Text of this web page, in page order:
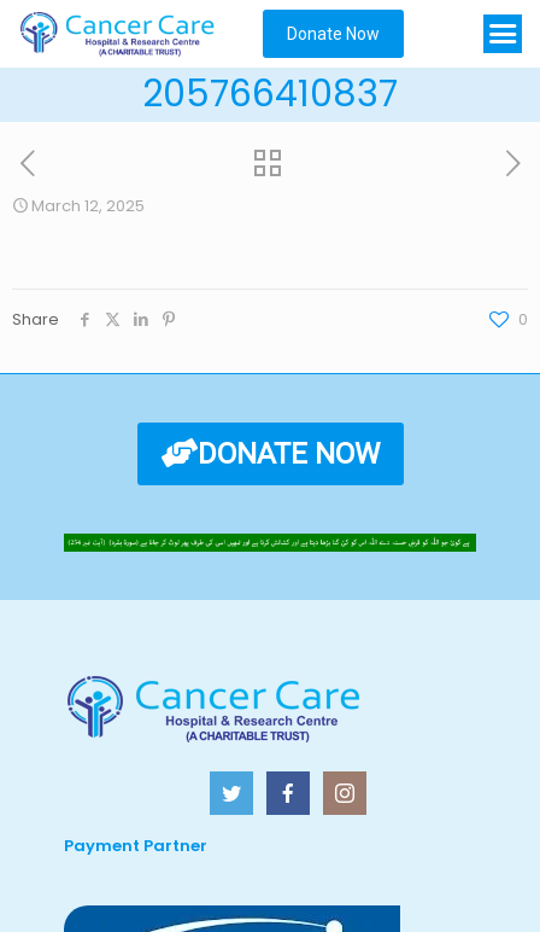
Donate Now
205766410837
March 12, 2025
Share 0
DONATE NOW
Payment Partner